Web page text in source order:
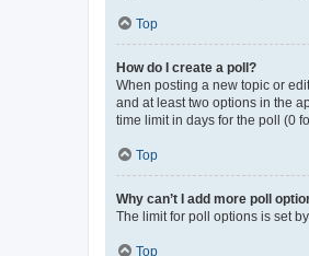
Top
How do I create a poll?
When posting a new topic or
and at least two options in the
time limit in days for the poll (0
Top
Why can’t I add more poll
The limit for poll options is set
Top